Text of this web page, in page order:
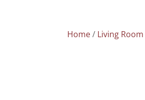
Home/ Living Room